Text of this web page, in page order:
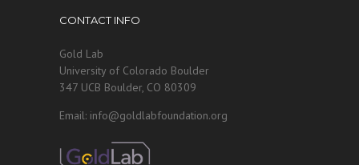
CONTACT INFO
Gold Lab
University of Colorado Boulder
347 UCB Boulder, CO 80309
Email: info@goldlabfoundation.org